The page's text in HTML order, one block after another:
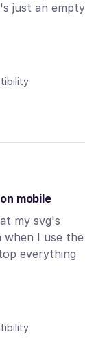
just an empty
mobile
my svg's
when I use the
everything